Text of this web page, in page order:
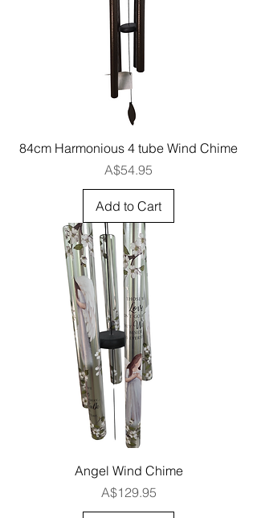
84cm Harmonious 4 tube Wind Chime
Price
A$54.95
Add to Cart
Angel Wind Chime
Price
A$129.95